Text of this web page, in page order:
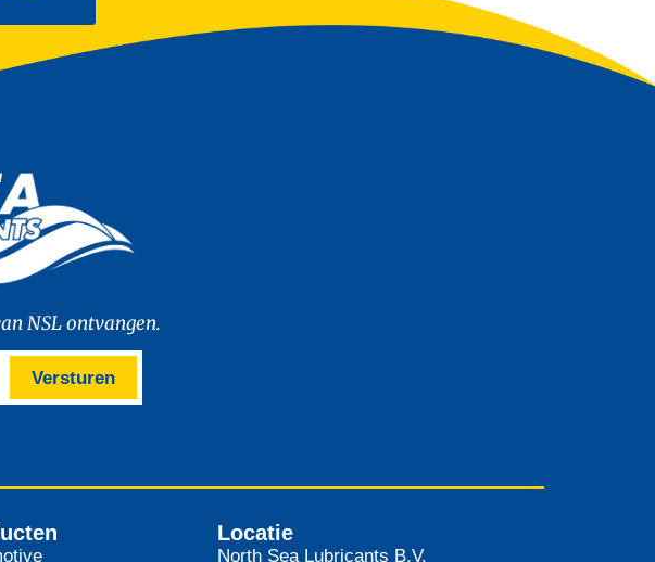
NSL ontvangen.
Versturen
Locatie
North Sea Lubricants B.V.